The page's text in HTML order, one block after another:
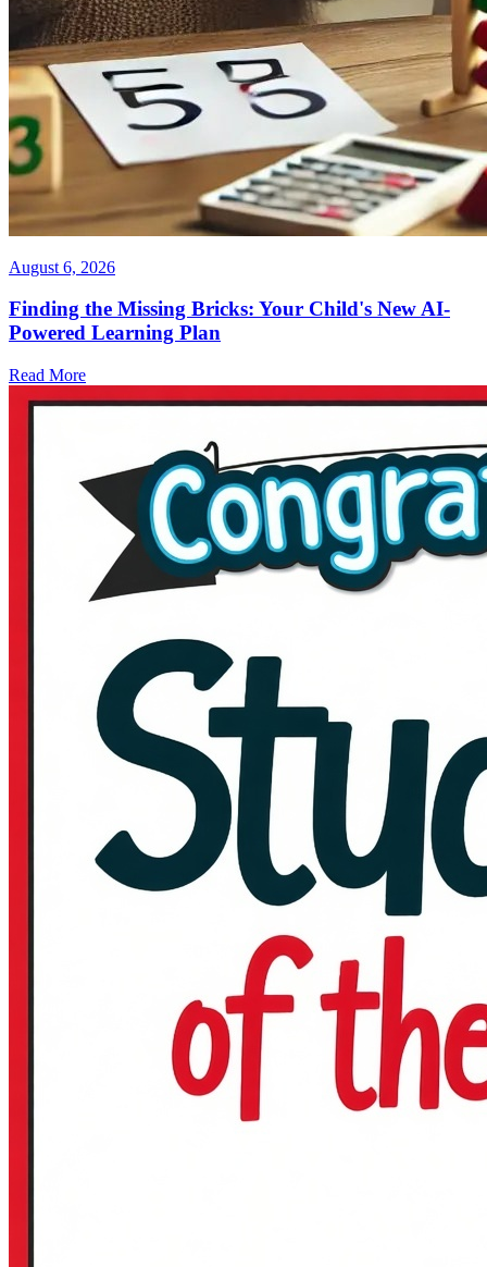
August 6, 2026
Finding the Missing Bricks: Your Child's New AI-
Powered Learning Plan
Read More